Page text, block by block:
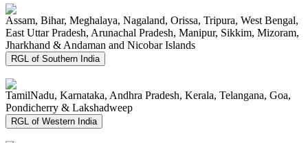
Assam, Bihar, Meghalaya, Nagaland, Orissa, Tripura, West Bengal,
East Uttar Pradesh, Arunachal Pradesh, Manipur, Sikkim, Mizoram,
Jharkhand & Andaman and Nicobar Islands
RGL of Southern India
TamilNadu, Karnataka, Andhra Pradesh, Kerala, Telangana, Goa,
Pondicherry & Lakshadweep
RGL of Western India